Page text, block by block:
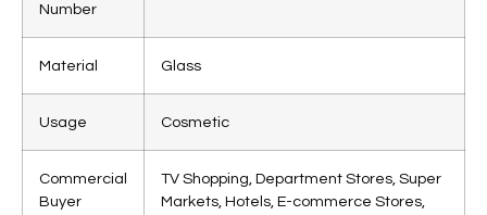
Number
Material Glass
Usage Cosmetic
Commercial
Buyer
TV Shopping, Department Stores, Super
Markets, Hotels, E-commerce Stores,